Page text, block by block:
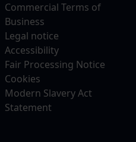
Commercial Terms of
Business
Legal notice
Accessibility
Fair Processing Notice
Cookies
Modern Slavery Act
Statement